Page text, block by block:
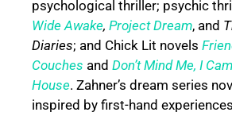
psychological thriller; psychic
Wide Awake, Project Dream, and
Diaries; and Chick Lit novels
Couches and Don’t Mind Me, I
House. Zahner’s dream series
inspired by first-hand